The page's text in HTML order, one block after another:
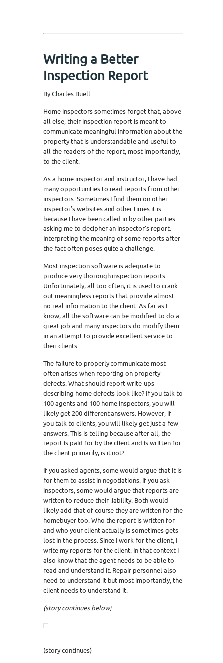
Writing a Better
Inspection Report
By Charles Buell
Home inspectors sometimes forget that, above
all else, their inspection report is meant to
communicate meaningful information about the
property that is understandable and useful to
all the readers of the report, most importantly,
to the client.
As a home inspector and instructor, I have had
many opportunities to read reports from other
inspectors. Sometimes I find them on other
inspector’s websites and other times it is
because I have been called in by other parties
asking me to decipher an inspector’s report.
Interpreting the meaning of some reports after
the fact often poses quite a challenge.
Most inspection software is adequate to
produce very thorough inspection reports.
Unfortunately, all too often, it is used to crank
out meaningless reports that provide almost
no real information to the client. As far as I
know, all the software can be modified to do a
great job and many inspectors do modify them
in an attempt to provide excellent service to
their clients.
The failure to properly communicate most
often arises when reporting on property
defects. What should report write-ups
describing home defects look like? If you talk to
100 agents and 100 home inspectors, you will
likely get 200 different answers. However, if
you talk to clients, you will likely get just a few
answers. This is telling because after all, the
report is paid for by the client and is written for
the client primarily, is it not?
If you asked agents, some would argue that it is
for them to assist in negotiations. If you ask
inspectors, some would argue that reports are
written to reduce their liability. Both would
likely add that of course they are written for the
homebuyer too. Who the report is written for
and who your client actually is sometimes gets
lost in the process. Since I work for the client, I
write my reports for the client. In that context I
also know that the agent needs to be able to
read and understand it. Repair personnel also
need to understand it but most importantly, the
client needs to understand it.
(story continues below)
(story continues)